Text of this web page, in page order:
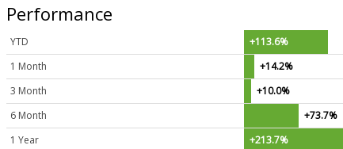
Performance
YTD
+113.6%
1 Month
+14.2%
3 Month
+10.0%
6 Month
+73.7%
1 Year
+213.7%